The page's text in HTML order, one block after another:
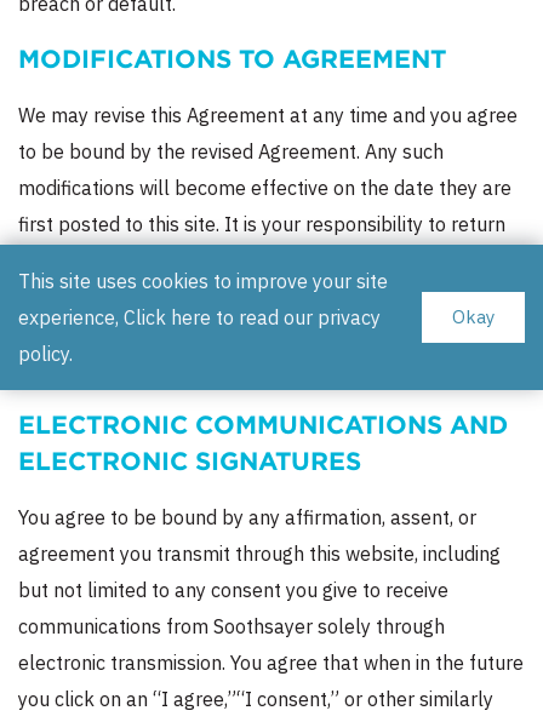
MODIFICATIONS TO AGREEMENT
We may revise this Agreement at any time and you agree
to be bound by the revised Agreement. Any such
modifications will become effective on the date they are
first posted to this site. It is your responsibility to return
current terms and conditions. Soothsayer does not and
will not assume any obligation to notify you of changes to
this Agreement.
ELECTRONIC COMMUNICATIONS AND
ELECTRONIC SIGNATURES
You agree to be bound by any affirmation, assent, or
agreement you transmit through this website, including
but not limited to any consent you give to receive
communications from Soothsayer solely through
electronic transmission. You agree that when in the future
you click on an “I agree,”“I consent,” or other similarly
This site uses cookies to improve your site
experience, Click here to read our privacy
policy.
Okay